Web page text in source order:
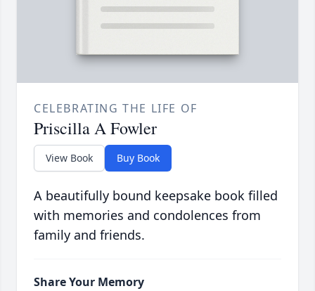
CELEBRATING THE LIFE OF
Priscilla A Fowler
View Book Buy Book
A beautifully bound keepsake book filled
with memories and condolences from
family and friends.
Share Your Memory